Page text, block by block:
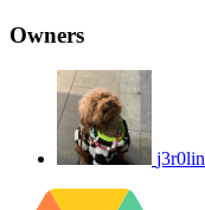
Owners
j3r0lin